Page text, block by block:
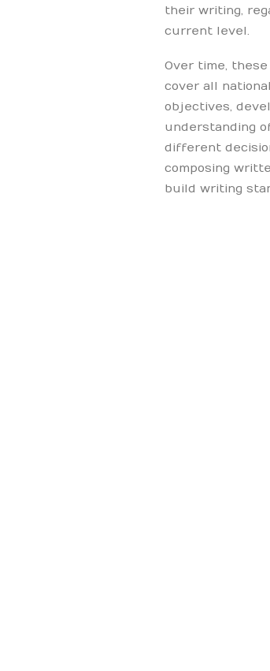
their writing,
current level.
Over time,
cover all
objectives,
understanding
different
composing
build writing